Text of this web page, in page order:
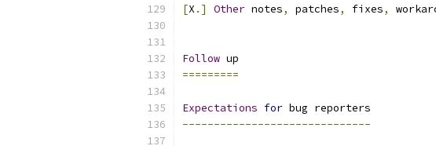
[X .] Other notes, patches, fixes,
Follow up
=========
Expectations for bug reporters
------------------------------